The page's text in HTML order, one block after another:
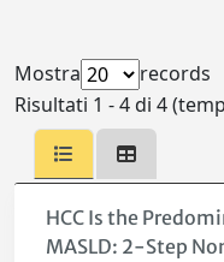
Mostra
records
Risultati 1 - 4 di 4
HCC Is the
MASLD: 2-Step